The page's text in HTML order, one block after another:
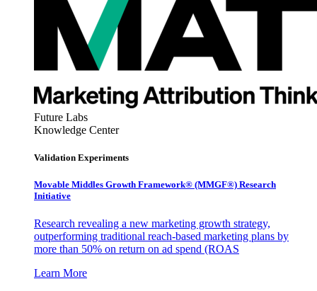
Future Labs
Knowledge Center
Validation Experiments
Movable Middles Growth Framework® (MMGF®) Research
Initiative
Research revealing a new marketing growth strategy,
outperforming traditional reach-based marketing plans by
more than 50% on return on ad spend (ROAS
Learn More